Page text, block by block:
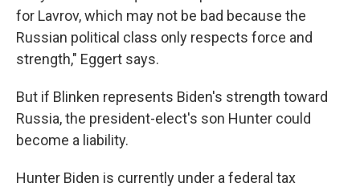
for Lavrov, which may not be bad because the
Russian political class only respects force and
strength," Eggert says.
But if Blinken represents Biden's strength toward
Russia, the president-elect's son Hunter could
become a liability.
Hunter Biden is currently under a federal tax